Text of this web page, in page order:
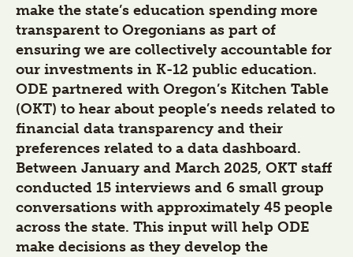
make the state’s education spending more
transparent to Oregonians as part of
ensuring we are collectively accountable for
our investments in K-12 public education.
ODE partnered with Oregon’s Kitchen Table
(OKT) to hear about people’s needs related to
financial data transparency and their
preferences related to a data dashboard.
Between January and March 2025, OKT staff
conducted 15 interviews and 6 small group
conversations with approximately 45 people
across the state. This input will help ODE
make decisions as they develop the